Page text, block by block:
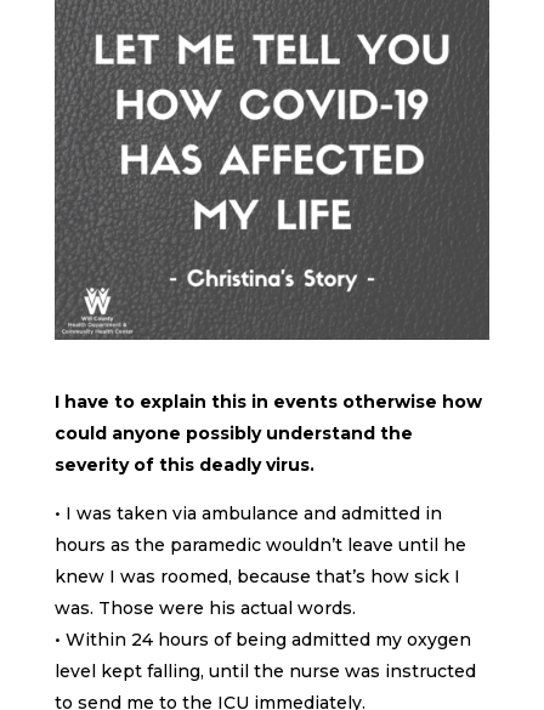
I have to explain this in events otherwise how
could anyone possibly understand the
severity of this deadly virus.
• I was taken via ambulance and admitted in
hours as the paramedic wouldn’t leave until he
knew I was roomed, because that’s how sick I
was. Those were his actual words.
• Within 24 hours of being admitted my oxygen
level kept falling, until the nurse was instructed
to send me to the ICU immediately.